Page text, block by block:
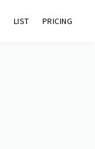
LIST PRICING